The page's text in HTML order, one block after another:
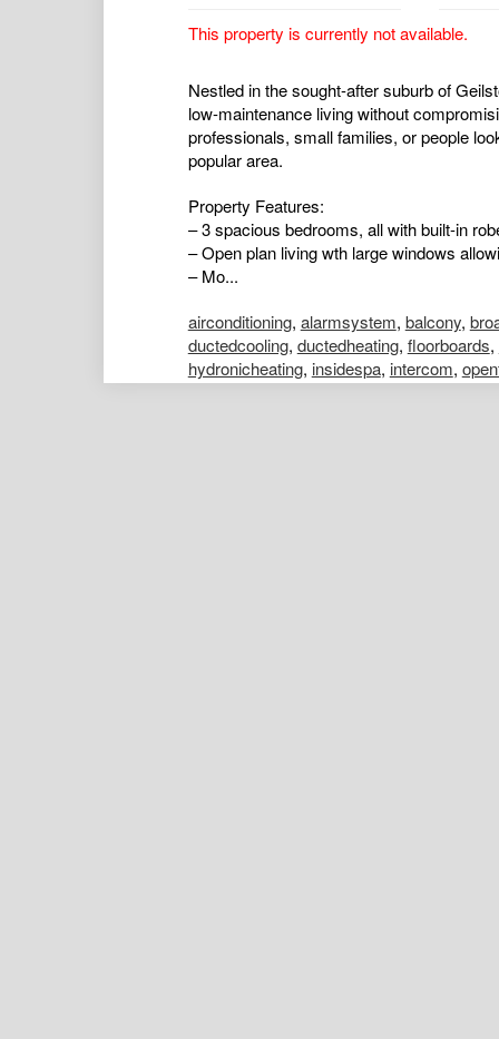
This property is currently not available.
Nestled in the sought-after suburb of
low-maintenance living without
professionals, small families, or people
popular area.
Property Features:
– 3 spacious bedrooms, all with built-in
– Open plan living wth large windows
– Mo...
airconditioning, alarmsystem, balcony,
ductedcooling, ductedheating, floorboards,
hydronicheating, insidespa, intercom,